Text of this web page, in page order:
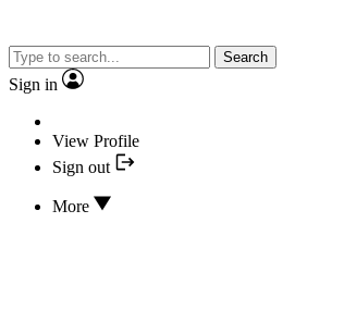
Search
Sign in
View Profile
Sign out
More